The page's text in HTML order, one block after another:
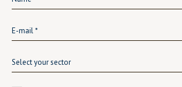
Select your sector